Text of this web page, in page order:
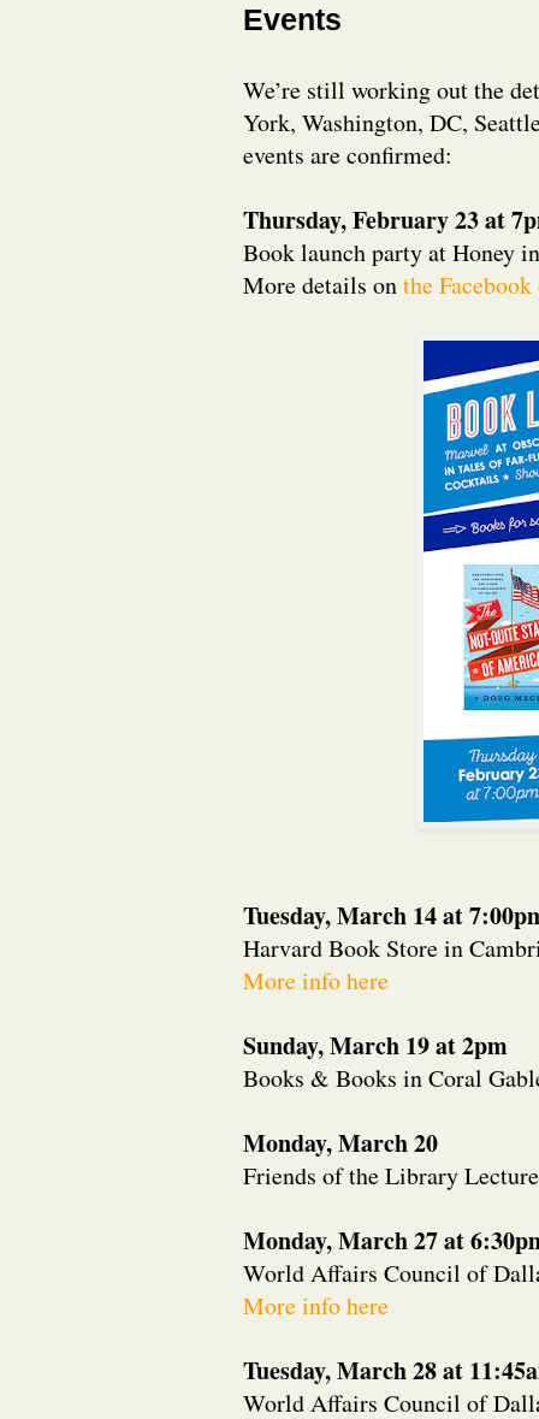
Events
We’re still working out the
York, Washington, DC,
events are confirmed:
Thursday, February 23 at
Book launch party at Honey
More details onthe Facebook
Tuesday, March 14 at
Harvard Book Store in
More info here
Sunday, March 19 at 2pm
Books & Books in Coral
Monday, March 20
Friends of the Library
Monday, March 27 at
World Affairs Council of
More info here
Tuesday, March 28 at
World Affairs Council of